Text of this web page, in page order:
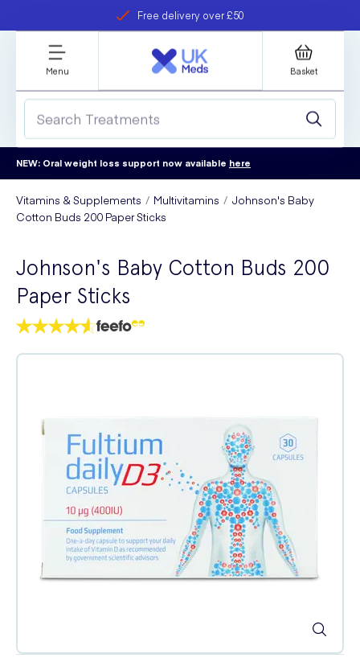
Free delivery over £50
refer a friend
Student discount
Menu Basket
NEW: Oral weight loss support now available here
Vitamins & Supplements Multivitamins
Johnson's Baby
Cotton Buds 200 Paper Sticks
Johnson's Baby Cotton Buds 200
Paper Sticks